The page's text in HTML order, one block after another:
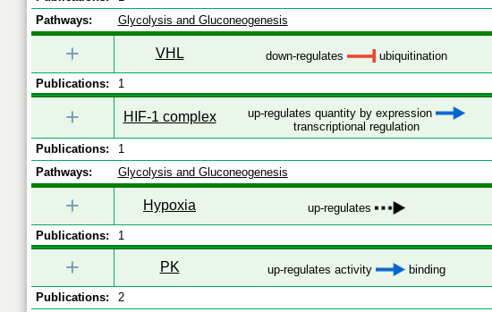
Pathways:
Glycolysis and Gluconeogenesis
+ VHL down-regulates ubiquitination
Publications: 1
+ HIF-1 complex
up-regulates quantity by expression
transcriptional regulation
Publications: 1
Pathways:
Glycolysis and Gluconeogenesis
+ Hypoxia up-regulates
Publications: 1
+ PK up-regulates activity binding
Publications: 2